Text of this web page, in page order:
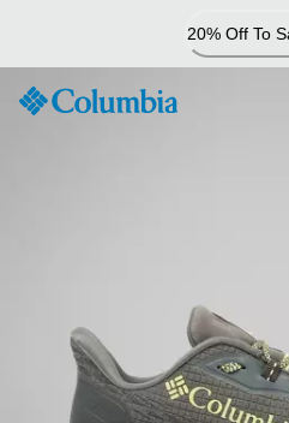
Content
20% Off To